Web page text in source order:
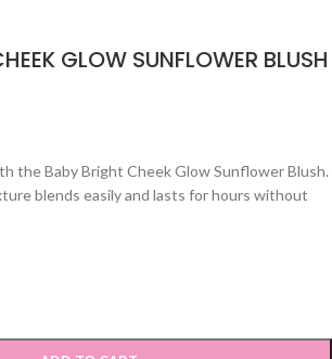
GLOW SUNFLOWER BLUSH
the Baby Bright Cheek Glow Sunflower Blush.
blends easily and lasts for hours without